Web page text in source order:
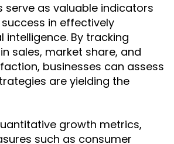
serve as valuable indicators
in effectively
intelligence. By tracking
sales, market share, and
businesses can assess
are yielding the
growth metrics,
such as consumer